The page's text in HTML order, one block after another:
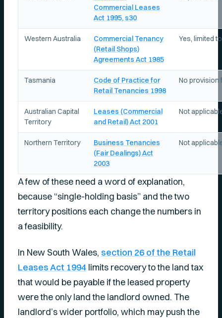
Commercial Leases
Act 1995, s30
Western Australia
Commercial Tenancy
(Retail Shops)
Agreements Act 1985
Yes, limited
Tasmania
Code of Practice for
Retail Tenancies 1998
No provision
Australian Capital
Territory
Leases (Commercial
and Retail) Act 2001
Not
Northern Territory
Business Tenancies
(Fair Dealings) Act
2003
Not
A few of these need a word of explanation,
because “single-holding basis” and the two
territory positions each change the numbers in
a feasibility.
In New South Wales, section 26 of the Retail
Leases Act 1994 limits recovery to the land tax
that would be payable if the leased property
were the only land the landlord owned. The
landlord’s wider portfolio, which may push the